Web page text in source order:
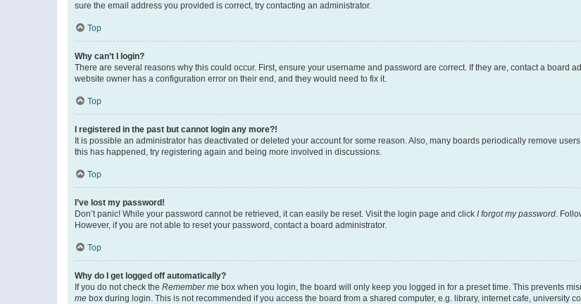
sure the email address you provided is correct, try contacting an administrator.
Top
Why can’t I login?
There are several reasons why this could occur. First, ensure your username and password are correct. If they are, contact a board
website owner has a configuration error on their end, and they would need to fix it.
Top
I registered in the past but cannot login any more?!
It is possible an administrator has deactivated or deleted your account for some reason. Also, many boards periodically remove
this has happened, try registering again and being more involved in discussions.
Top
I’ve lost my password!
Don’t panic! While your password cannot be retrieved, it can easily be reset. Visit the login page and click I forgot my password.
However, if you are not able to reset your password, contact a board administrator.
Top
Why do I get logged off automatically?
If you do not check the Remember me box when you login, the board will only keep you logged in for a preset time. This prevents
me box during login. This is not recommended if you access the board from a shared computer, e.g. library, internet cafe, university